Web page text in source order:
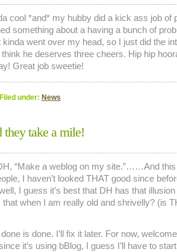
cool *and* my hubby did a kick ass job of
something about a having a bunch of
kinda went over my head, so I just did the
he deserves three cheers. Hip hip
Great job sweetie!
Filed under: News
they take a mile!
“Make a weblog on my site.”……And
I haven’t looked THAT good since
I guess it’s best that DH has that
that when I am really old and shrivelly? (is
is done. I’ll fix it later. For now,
it’s using bBlog, I guess I’ll have to